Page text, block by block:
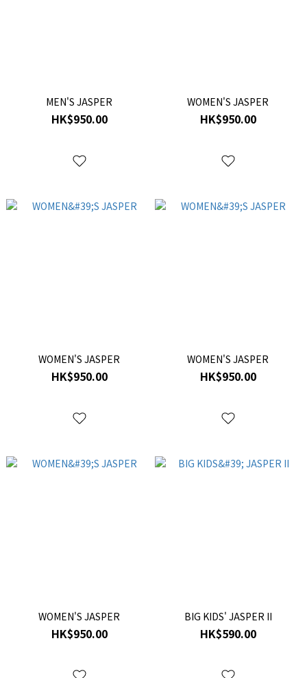
MEN'S JASPER
HK$950.00
WOMEN'S JASPER
HK$950.00
WOMEN'S JASPER
HK$950.00
WOMEN'S JASPER
HK$950.00
WOMEN'S JASPER
HK$950.00
BIG KIDS' JASPER II
HK$590.00